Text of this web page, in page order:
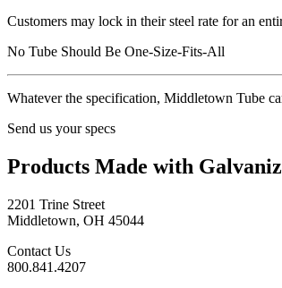
Customers may lock in their steel rate for an
No Tube Should Be One-Size-Fits-All
Whatever the specification, Middletown Tube
Send us your specs
Products Made with
2201 Trine Street
Middletown, OH 45044
Contact Us
800.841.4207